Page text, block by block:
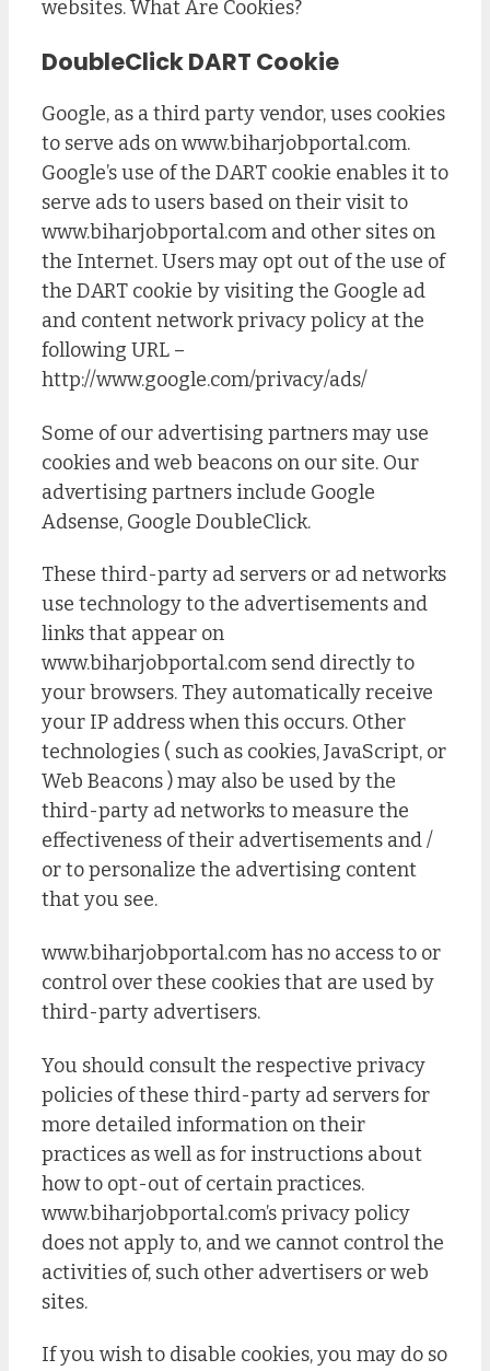
websites. What Are Cookies?
DoubleClick DART Cookie
Google, as a third party vendor, uses cookies
to serve ads on www.biharjobportal.com.
Google’s use of the DART cookie enables it to
serve ads to users based on their visit to
www.biharjobportal.com and other sites on
the Internet. Users may opt out of the use of
the DART cookie by visiting the Google ad
and content network privacy policy at the
following URL –
http://www.google.com/privacy/ads/
Some of our advertising partners may use
cookies and web beacons on our site. Our
advertising partners include Google
Adsense, Google DoubleClick.
These third-party ad servers or ad networks
use technology to the advertisements and
links that appear on
www.biharjobportal.com send directly to
your browsers. They automatically receive
your IP address when this occurs. Other
technologies ( such as cookies, JavaScript, or
Web Beacons ) may also be used by the
third-party ad networks to measure the
effectiveness of their advertisements and /
or to personalize the advertising content
that you see.
www.biharjobportal.com has no access to or
control over these cookies that are used by
third-party advertisers.
You should consult the respective privacy
policies of these third-party ad servers for
more detailed information on their
practices as well as for instructions about
how to opt-out of certain practices.
www.biharjobportal.com’s privacy policy
does not apply to, and we cannot control the
activities of, such other advertisers or web
sites.
If you wish to disable cookies, you may do so